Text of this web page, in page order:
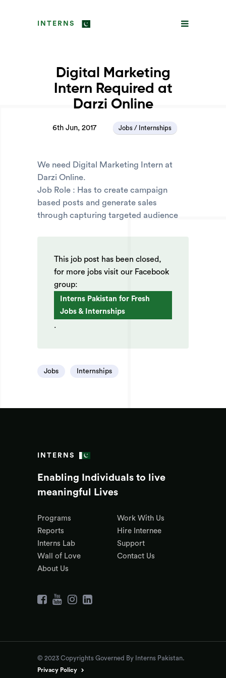
INTERNS
Digital Marketing
Intern Required at
Darzi Online
6th Jun, 2017 Jobs / Internships
We need Digital Marketing Intern at
Darzi Online.
Job Role : Has to create campaign
based posts and generate sales
through capturing targeted audience
This job post has been closed,
for more jobs visit our Facebook
group:
Interns Pakistan for Fresh
Jobs & Internships
.
Jobs Internships
INTERNS
Enabling Individuals to live
meaningful Lives
Programs
Reports
Interns Lab
Wall of Love
About Us
Work With Us
Hire Internee
Support
Contact Us
© 2023 Copyrights Governed By Interns Pakistan.
Privacy Policy